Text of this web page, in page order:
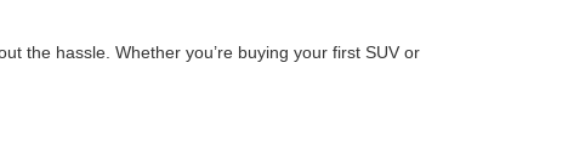
the hassle. Whether you’re buying your first SUV or